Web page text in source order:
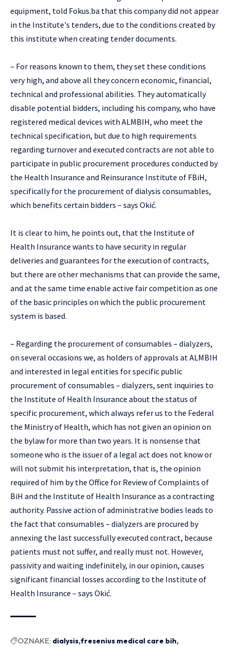
equipment, told Fokus.ba that this company did not appear
in the Institute's tenders, due to the conditions created by
this institute when creating tender documents.
– For reasons known to them, they set these conditions
very high, and above all they concern economic, financial,
technical and professional abilities. They automatically
disable potential bidders, including his company, who have
registered medical devices with ALMBIH, who meet the
technical specification, but due to high requirements
regarding turnover and executed contracts are not able to
participate in public procurement procedures conducted by
the Health Insurance and Reinsurance Institute of FBiH,
specifically for the procurement of dialysis consumables,
which benefits certain bidders – says Okić.
It is clear to him, he points out, that the Institute of
Health Insurance wants to have security in regular
deliveries and guarantees for the execution of contracts,
but there are other mechanisms that can provide the same,
and at the same time enable active fair competition as one
of the basic principles on which the public procurement
system is based.
– Regarding the procurement of consumables – dialyzers,
on several occasions we, as holders of approvals at ALMBIH
and interested in legal entities for specific public
procurement of consumables – dialyzers, sent inquiries to
the Institute of Health Insurance about the status of
specific procurement, which always refer us to the Federal
the Ministry of Health, which has not given an opinion on
the bylaw for more than two years. It is nonsense that
someone who is the issuer of a legal act does not know or
will not submit his interpretation, that is, the opinion
required of him by the Office for Review of Complaints of
BiH and the Institute of Health Insurance as a contracting
authority. Passive action of administrative bodies leads to
the fact that consumables – dialyzers are procured by
annexing the last successfully executed contract, because
patients must not suffer, and really must not. However,
passivity and waiting indefinitely, in our opinion, causes
significant financial losses according to the Institute of
Health Insurance – says Okić.
OZNAKE: dialysis fresenius medical care bih